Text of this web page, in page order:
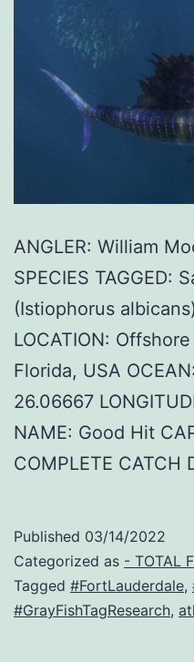
ANGLER: William
SPECIES TAGGED:
(Istiophorus
LOCATION:
Florida, USA
26.06667
NAME: Good Hit
COMPLETE CATCH
Published 03/14/2022
Categorized as - TOTAL
Tagged #FortLauderdale,
#GrayFishTagResearch,